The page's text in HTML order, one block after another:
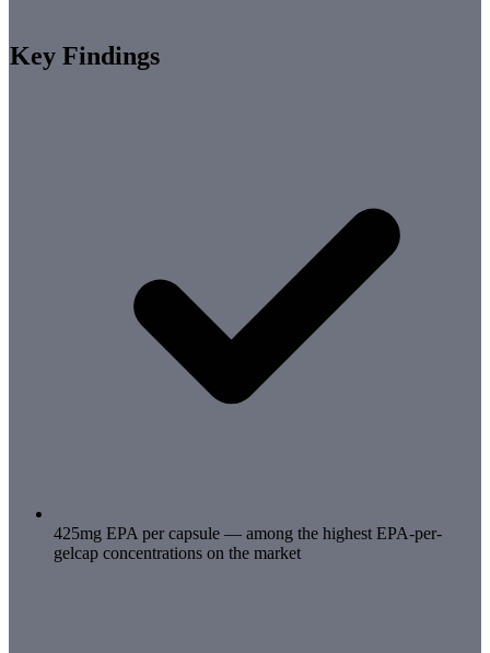
Key Findings
425mg EPA per capsule — among the highest EPA-per-
gelcap concentrations on the market